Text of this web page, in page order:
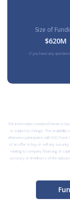
Size of
$620M
If you have any
The information contained herein is
is subject to change. The
otherwise participates with ESO
of an offer to buy or sell any
relating to company financing or
accuracy or timeliness of the data